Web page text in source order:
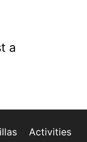
a
Activities